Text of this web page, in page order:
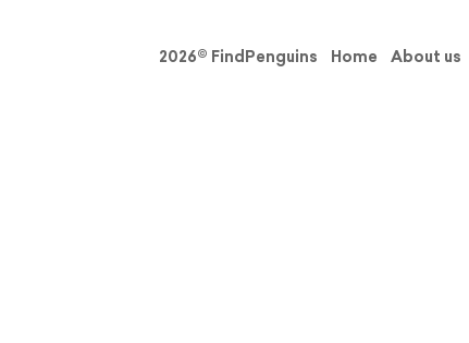
2026© FindPenguins Home About us